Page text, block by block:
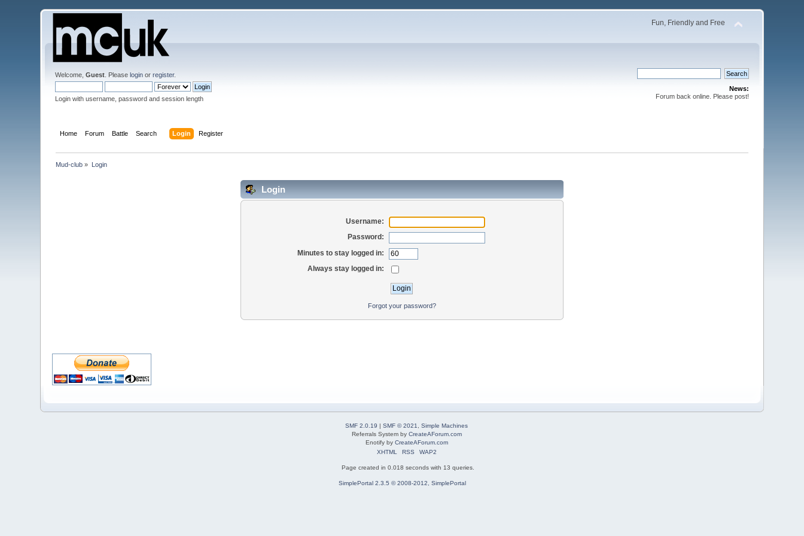
Fun, Friendly and Free
Welcome,Guest . Pleaselogin orregister.
Login with username, password and session length
News:
Forum back online. Please post!
Home Forum Battle Search Login Register
Mud-club » Login
Login
Username:
Password:
Minutes to stay logged in:
Always stay logged in:
Forgot your password?
SMF 2.0.19 | SMF © 2021
Simple Machines
Referrals System by CreateAForum.com
Enotify by CreateAForum.com
XHTML
RSS WAP2
Page created in 0.018 seconds with 13 queries.
SimplePortal 2.3.5 © 2008-2012, SimplePortal